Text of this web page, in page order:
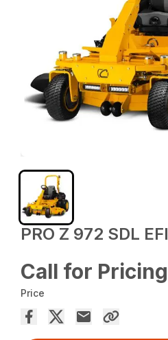
PRO Z 972 SDL EFI
Call for Pricing
Price